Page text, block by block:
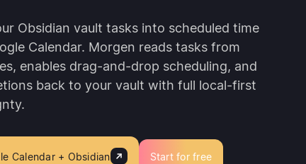
Obsidian vault tasks into scheduled time
Calendar. Morgen reads tasks from
enables drag-and-drop scheduling, and
back to your vault with full local-first
Calendar + Obsidian Start for free